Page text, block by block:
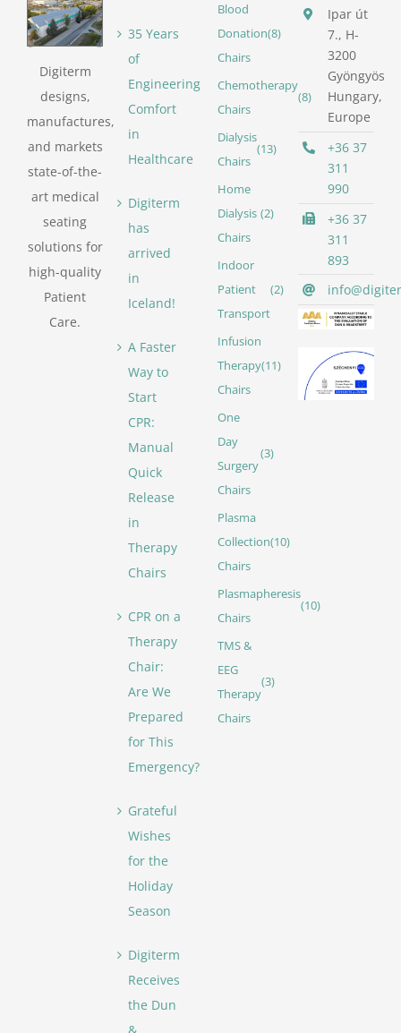
Digiterm
designs,
manufactures,
and markets
state-of-the-
art medical
seating
solutions for
high-quality
Patient
Care.
35 Years
of
Engineering
Comfort
in
Healthcare
Digiterm
has
arrived
in
Iceland!
A Faster
Way to
Start
CPR:
Manual
Quick
Release
in
Therapy
Chairs
CPR on a
Therapy
Chair:
Are We
Prepared
for This
Emergency?
Grateful
Wishes
for the
Holiday
Season
Digiterm
Receives
the Dun
Blood
Donation
Chairs
(8)
Chemotherapy
Chairs
(8)
Dialysis
Chairs
(13)
Home
Dialysis
Chairs
(2)
Indoor
Patient
Transport
(2)
Infusion
Therapy
Chairs
(11)
One
Day
Surgery
Chairs
(3)
Plasma
Collection
Chairs
(10)
Plasmapheresis
Chairs
(10)
TMS &
EEG
Therapy
Chairs
(3)
Ipar út
7., H-
3200
Gyöngyös
Hungary,
Europe
+36 37
311
990
+36 37
311
893